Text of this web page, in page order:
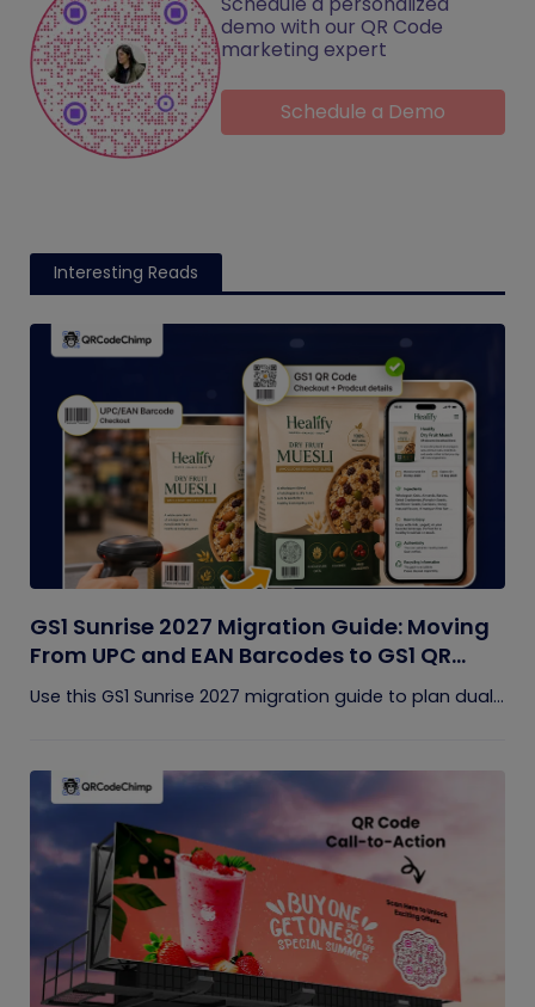
demo with our QR Code
marketing expert
Schedule a Demo
Interesting Reads
GS1 Sunrise 2027 Migration Guide: Moving
From UPC and EAN Barcodes to GS1 QR
Codes
Use this GS1 Sunrise 2027 migration guide to plan dual...